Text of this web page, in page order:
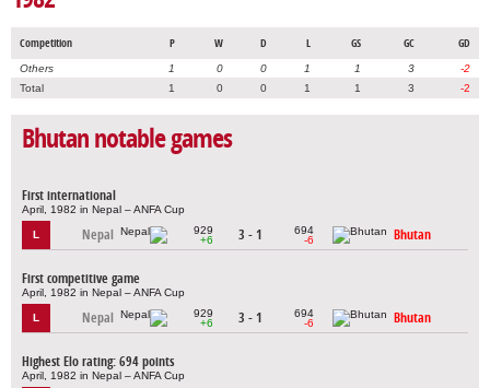
Competition P W D L GS GC GD
Others 1 0 0 1 1 3
-2
Total
1 0 0 1 1 3 -2
Bhutan notable games
First international
April, 1982 in Nepal – ANFA Cup
L Nepal
929
+6
3 - 1
694
-6
Bhutan
First competitive game
April, 1982 in Nepal – ANFA Cup
L Nepal
929
+6
3 - 1
694
-6
Bhutan
Highest Elo rating: 694 points
April, 1982 in Nepal – ANFA Cup